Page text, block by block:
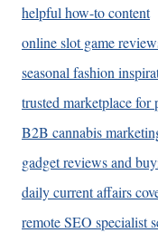
helpful how-to content
online slot game
seasonal fashion
trusted marketplace for
B2B cannabis
gadget reviews and
daily current affairs
remote SEO specialist